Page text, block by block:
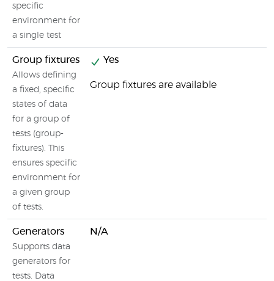
specific
environment for
a single test
Group fixtures
Allows defining
a fixed, specific
states of data
for a group of
tests (group-
fixtures). This
ensures specific
environment for
a given group
of tests.
Yes
Group fixtures are available
Generators
Supports data
generators for
tests. Data
N/A